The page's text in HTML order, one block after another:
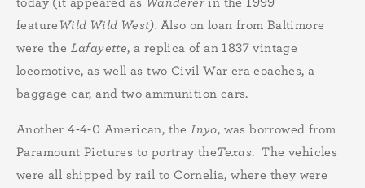
feature Wild Wild West). Also on loan from Baltimore
were the Lafayette, a replica of an 1837 vintage
locomotive, as well as two Civil War era coaches, a
baggage car, and two ammunition cars.
Another 4-4-0 American, the Inyo, was borrowed from
Paramount Pictures to portray theTexas. The vehicles
were all shipped by rail to Cornelia, where they were